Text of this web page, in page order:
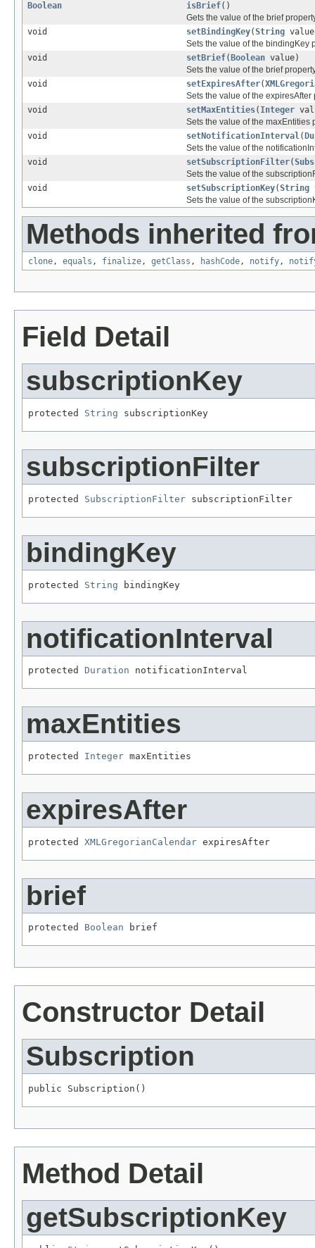
Boolean
isBrief()
Gets the value of the brief
void
setBindingKey(String
Sets the value of the bindingKey
void
setBrief( Boolean value)
Sets the value of the brief
void
setExpiresAfter(
Sets the value of the expiresAfter
void
setMaxEntities( Integer
Sets the value of the maxEntities
void
setNotificationInterval(
Sets the value of the
void
setSubscriptionFilter(
Sets the value of the
void
setSubscriptionKey(String
Sets the value of the
Methods inherited
clone, equals , finalize, getClass , hashCode, notify,
Field Detail
subscriptionKey
protected String subscriptionKey
subscriptionFilter
protected SubscriptionFilter subscriptionFilter
bindingKey
protected String bindingKey
notificationInterval
protected Duration notificationInterval
maxEntities
protected Integer maxEntities
expiresAfter
protected XMLGregorianCalendar expiresAfter
brief
protected Boolean brief
Constructor Detail
Subscription
public Subscription()
Method Detail
getSubscriptionKey